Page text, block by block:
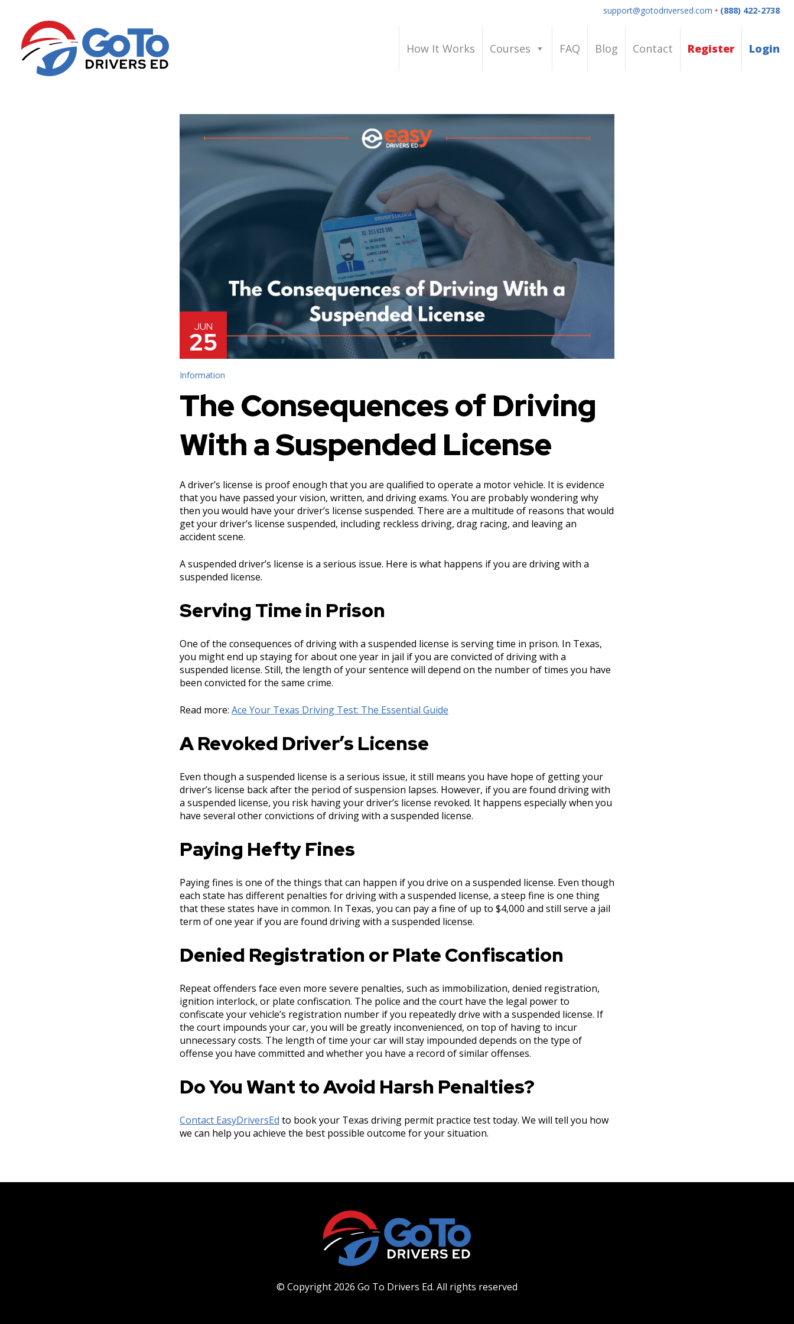
support@gotodriversed.com • (888) 422-2738
How It Works Courses FAQ Blog Contact Register Login
JUN
25
Information
The Consequences of Driving
With a Suspended License
A driver’s license is proof enough that you are qualified to operate a motor vehicle. It is evidence
that you have passed your vision, written, and driving exams. You are probably wondering why
then you would have your driver’s license suspended. There are a multitude of reasons that would
get your driver’s license suspended, including reckless driving, drag racing, and leaving an
accident scene.
A suspended driver’s license is a serious issue. Here is what happens if you are driving with a
suspended license.
Serving Time in Prison
One of the consequences of driving with a suspended license is serving time in prison. In Texas,
you might end up staying for about one year in jail if you are convicted of driving with a
suspended license. Still, the length of your sentence will depend on the number of times you have
been convicted for the same crime.
Read more: Ace Your Texas Driving Test: The Essential Guide
A Revoked Driver’s License
Even though a suspended license is a serious issue, it still means you have hope of getting your
driver’s license back after the period of suspension lapses. However, if you are found driving with
a suspended license, you risk having your driver’s license revoked. It happens especially when you
have several other convictions of driving with a suspended license.
Paying Hefty Fines
Paying fines is one of the things that can happen if you drive on a suspended license. Even though
each state has different penalties for driving with a suspended license, a steep fine is one thing
that these states have in common. In Texas, you can pay a fine of up to $4,000 and still serve a jail
term of one year if you are found driving with a suspended license.
Denied Registration or Plate Confiscation
Repeat offenders face even more severe penalties, such as immobilization, denied registration,
ignition interlock, or plate confiscation. The police and the court have the legal power to
confiscate your vehicle’s registration number if you repeatedly drive with a suspended license. If
the court impounds your car, you will be greatly inconvenienced, on top of having to incur
unnecessary costs. The length of time your car will stay impounded depends on the type of
offense you have committed and whether you have a record of similar offenses.
Do You Want to Avoid Harsh Penalties?
Contact EasyDriversEd to book your Texas driving permit practice test today. We will tell you how
we can help you achieve the best possible outcome for your situation.
© Copyright 2026 Go To Drivers Ed. All rights reserved